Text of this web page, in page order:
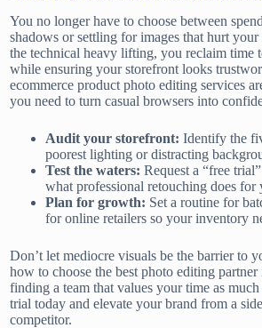
You no longer have to choose between
shadows or settling for images that hurt
the technical heavy lifting, you reclaim time
while ensuring your storefront looks
ecommerce product photo editing services
you need to turn casual browsers into
Audit your storefront: Identify the
poorest lighting or distracting
Test the waters: Request a “free
what professional retouching does for
Plan for growth: Set a routine for
for online retailers so your inventory
Don’t let mediocre visuals be the barrier to
how to choose the best photo editing
finding a team that values your time as
trial today and elevate your brand from a
competitor.